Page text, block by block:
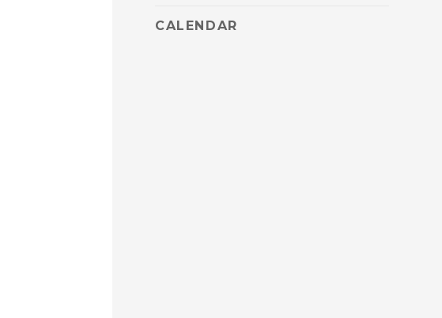
CALENDAR